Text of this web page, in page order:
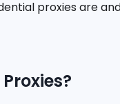
proxies are